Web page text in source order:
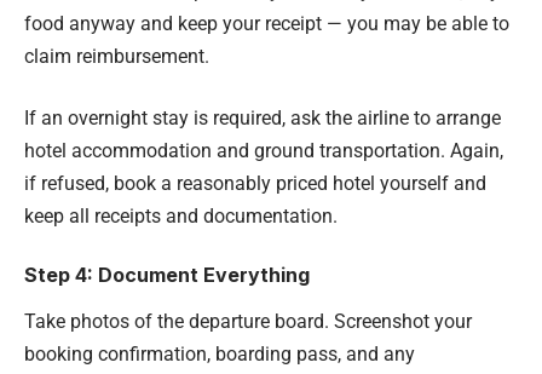
food anyway and keep your receipt — you may be able to
claim reimbursement.
If an overnight stay is required, ask the airline to arrange
hotel accommodation and ground transportation. Again,
if refused, book a reasonably priced hotel yourself and
keep all receipts and documentation.
Step 4: Document Everything
Take photos of the departure board. Screenshot your
booking confirmation, boarding pass, and any